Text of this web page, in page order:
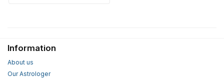
Information
About us
Our Astrologer